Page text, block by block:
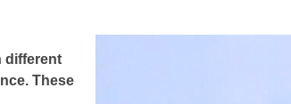
different
These